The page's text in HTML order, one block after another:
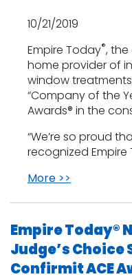
10/21/2019
Empire Today®,
home provider of
window
“Company of the
Awards® in the
“We’re so proud
recognized
More >>
Empire Today®
Judge’s Choice
Confirmit ACE